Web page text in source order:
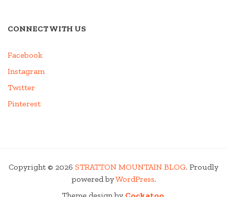
CONNECT WITH US
Facebook
Instagram
Twitter
Pinterest
Copyright © 2026 STRATTON MOUNTAIN BLOG. Proudly
powered byWordPress.